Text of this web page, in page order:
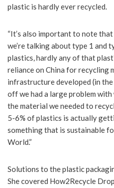
plastic is hardly ever recycled.
“It’s also important to note
we’re talking about type 1 and
plastics, hardly any of that
reliance on China for recycling
infrastructure developed (in
off we had a large problem
the material we needed to
5-6% of plastics is actually
something that is sustainable
World.”
Solutions to the plastic
She covered How2Recycle